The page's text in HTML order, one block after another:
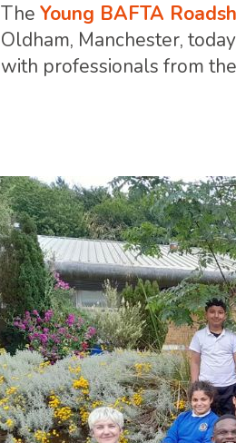
TheYoung BAFTA
Oldham, Manchester,
with professionals from